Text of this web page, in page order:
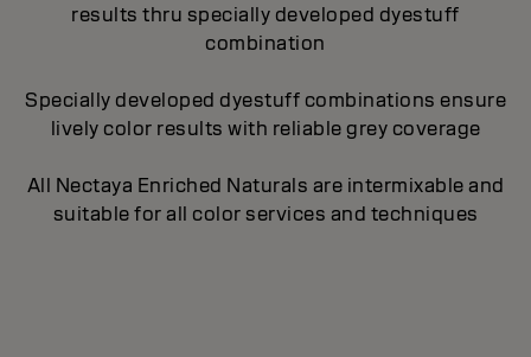
results thru specially developed dyestuff
combination
Specially developed dyestuff combinations ensure
lively color results with reliable grey coverage
All Nectaya Enriched Naturals are intermixable and
suitable for all color services and techniques